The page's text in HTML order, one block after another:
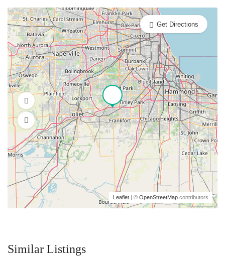
Leaflet | © OpenStreetMap contributors
Get Directions
Similar Listings